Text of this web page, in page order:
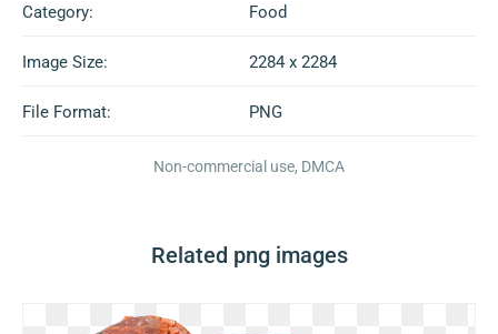
Category: Food
Image Size: 2284 x 2284
File Format: PNG
Non-commercial use, DMCA
Related png images